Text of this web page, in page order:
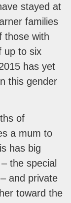
stayed at
families
those with
up to six
has yet
this gender
of
a mum to
has big
the special
and private
toward the